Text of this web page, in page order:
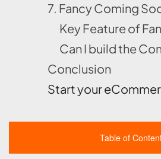
7. Fancy Coming
Conclusion
Start your
Table of